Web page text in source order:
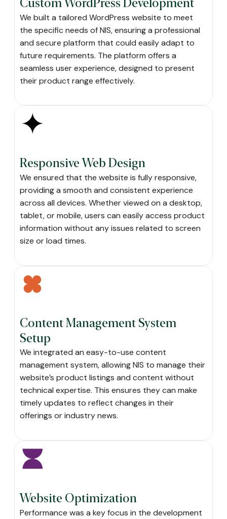
We built a tailored WordPress website to meet
the specific needs of NIS, ensuring a professional
and secure platform that could easily adapt to
future requirements. The platform offers a
seamless user experience, designed to present
their product range effectively.
Responsive Web Design
We ensured that the website is fully responsive,
providing a smooth and consistent experience
across all devices. Whether viewed on a desktop,
tablet, or mobile, users can easily access product
information without any issues related to screen
size or load times.
Content Management System
Setup
We integrated an easy-to-use content
management system, allowing NIS to manage their
website’s product listings and content without
technical expertise. This ensures they can make
timely updates to reflect changes in their
offerings or industry news.
Website Optimization
Performance was a key focus in the development